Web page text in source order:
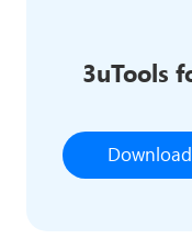
3uTools
Download